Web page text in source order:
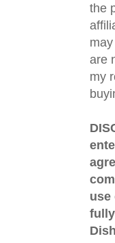
the
are
my
use